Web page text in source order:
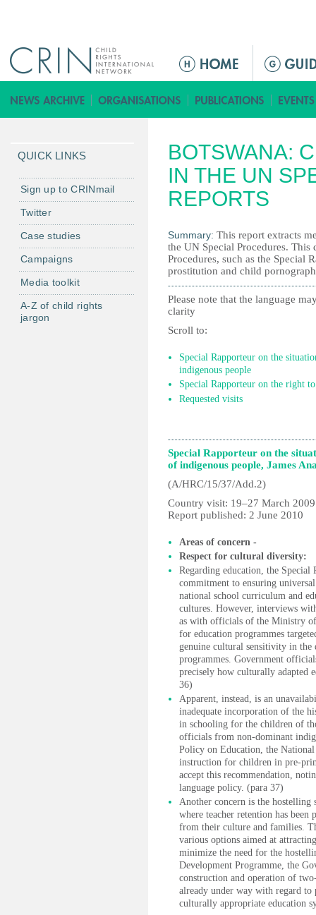
а
в
о
е
м
е
ю
BOTSWANA:
IN THE UN
REPORTS
Summary: This report extracts
the UN Special Procedures.
Procedures, such as the Special
prostitution and child
Please note that the language
clarity
Scroll to:
Special Rapporteur on the
indigenous people
Special Rapporteur on the right
Requested visits
Special Rapporteur on the
of indigenous people, James
(A/HRC/15/37/Add.2)
Country visit: 19–27 March 2009
Report published: 2 June 2010
Areas of concern -
Respect for cultural diversity:
Regarding education, the
commitment to ensuring universal
national school curriculum and
cultures. However, interviews
as with officials of the Ministry
for education programmes
genuine cultural sensitivity in the
programmes. Government
precisely how culturally adapted
36)
Apparent, instead, is an
inadequate incorporation of the
in schooling for the children of
officials from non-dominant
Policy on Education, the
instruction for children in pre-
accept this recommendation,
language policy. (para 37)
Another concern is the hostelling
where teacher retention has
from their culture and families.
various options aimed at
minimize the need for the
Development Programme, the
construction and operation of
already under way with regard
culturally appropriate education
QUICK LINKS
Sign up to CRINmail
Twitter
Case studies
Campaigns
Media toolkit
A-Z of child rights
jargon